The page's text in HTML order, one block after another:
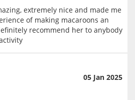
extremely nice and made me
of making macaroons an
recommend her to anybody
05 Jan 2025